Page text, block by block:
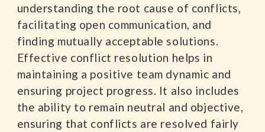
understanding the root cause of conflicts,
facilitating open communication, and
finding mutually acceptable solutions.
Effective conflict resolution helps in
maintaining a positive team dynamic and
ensuring project progress. It also includes
the ability to remain neutral and objective,
ensuring that conflicts are resolved fairly